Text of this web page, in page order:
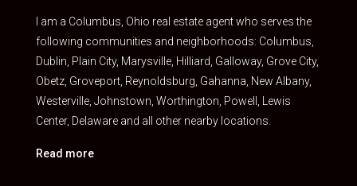
I am a Columbus, Ohio real estate agent who serves the
following communities and neighborhoods: Columbus,
Dublin, Plain City, Marysville, Hilliard, Galloway, Grove City,
Obetz, Groveport, Reynoldsburg, Gahanna, New Albany,
Westerville, Johnstown, Worthington, Powell, Lewis
Center, Delaware and all other nearby locations.
Read more